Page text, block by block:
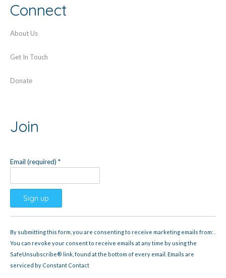
Connect
About Us
Get In Touch
Donate
Join
Email (required) *
Constant
Contact
Use.
Please
leave
By submitting this form, you are consenting to receive marketing emails from: .
You can revoke your consent to receive emails at any time by using the
SafeUnsubscribe® link, found at the bottom of every email. Emails are
serviced by Constant Contact